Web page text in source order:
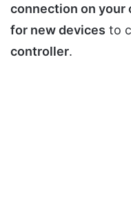
connection on your
for new devices to
controller.